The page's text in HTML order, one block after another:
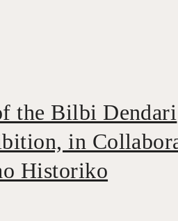
the Bilbi Dendari
in
Historiko